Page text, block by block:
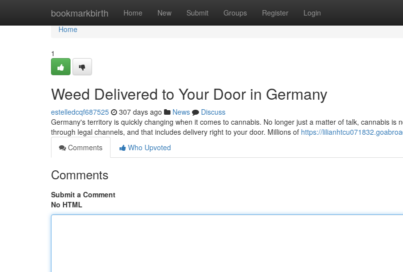
bookmarkbirth Home New Submit Groups Register Login
Home
Home
1
Weed Delivered to Your Door in Germany
estelledcqf687525 307 days ago News
Discuss
Germany's territory is quickly changing when it comes to cannabis. No longer just a matter of talk, cannabis is
through legal channels, and that includes delivery right to your door. Millions of https://
Comments
Who Upvoted
Comments
Submit a Comment
No HTML